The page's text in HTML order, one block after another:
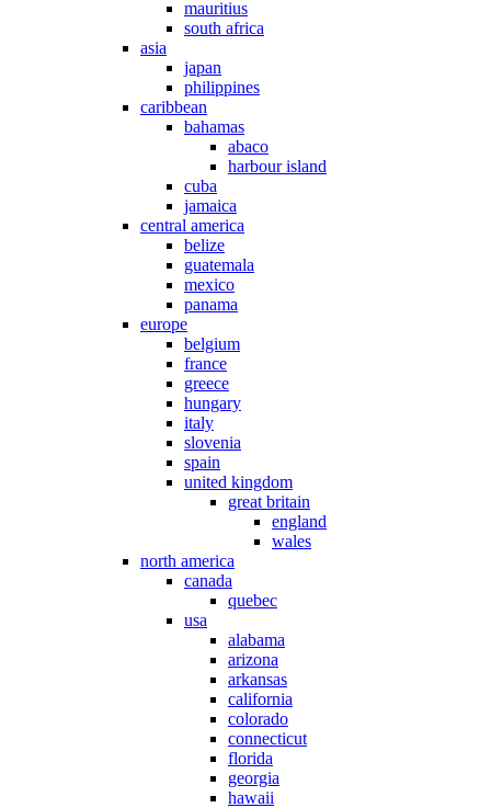
mauritius
south africa
asia
japan
philippines
caribbean
bahamas
abaco
harbour island
cuba
jamaica
central america
belize
guatemala
mexico
panama
europe
belgium
france
greece
hungary
italy
slovenia
spain
united kingdom
great britain
england
wales
north america
canada
quebec
usa
alabama
arizona
arkansas
california
colorado
connecticut
florida
georgia
hawaii